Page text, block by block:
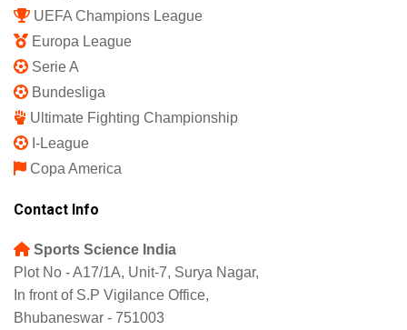
UEFA Champions League
Europa League
Serie A
Bundesliga
Ultimate Fighting Championship
I-League
Copa America
Contact Info
Sports Science India
Plot No - A17/1A, Unit-7, Surya Nagar,
In front of S.P Vigilance Office,
Bhubaneswar - 751003